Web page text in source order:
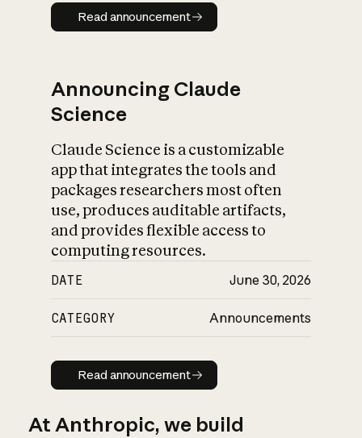
Read announcement
Read announcement
Announcing Claude
Science
Claude Science is a customizable
app that integrates the tools and
packages researchers most often
use, produces auditable artifacts,
and provides flexible access to
computing resources.
DATE June 30, 2026
CATEGORY Announcements
Read announcement
Read announcement
At Anthropic, we build